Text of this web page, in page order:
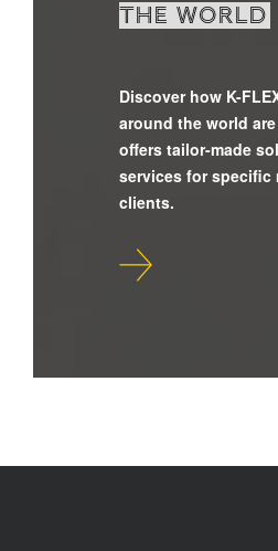
the world
Discover how K-
around the world
offers tailor-made
services for specific
clients.